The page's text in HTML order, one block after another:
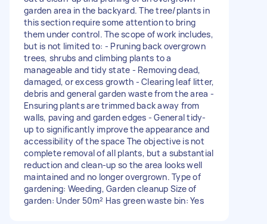
garden area in the backyard. The tree/plants in
this section require some attention to bring
them under control. The scope of work includes,
but is not limited to: - Pruning back overgrown
trees, shrubs and climbing plants to a
manageable and tidy state - Removing dead,
damaged, or excess growth - Clearing leaf litter,
debris and general garden waste from the area -
Ensuring plants are trimmed back away from
walls, paving and garden edges - General tidy-
up to significantly improve the appearance and
accessibility of the space The objective is not
complete removal of all plants, but a substantial
reduction and clean-up so the area looks well
maintained and no longer overgrown. Type of
gardening: Weeding, Garden cleanup Size of
garden: Under 50m² Has green waste bin: Yes